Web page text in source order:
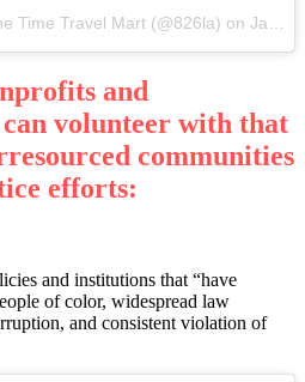
Time Travel Mart (@826la) on Jan 9, 2017 at 6:09pm PST
and
volunteer with that
communities
efforts:
and institutions that “have
of color, widespread law
and consistent violation of